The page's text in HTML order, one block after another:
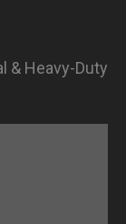
& Heavy-Duty